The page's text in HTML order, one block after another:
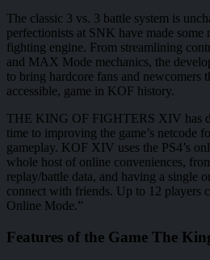
The classic 3 vs. 3 battle system is
perfectionists at SNK have made some
fighting engine. From streamlining
and MAX Mode mechanics, the
to bring hardcore fans and newcomers
accessible, game in KOF history.
THE KING OF FIGHTERS XIV has
time to improving the game’s netcode
gameplay. KOF XIV uses the PS4’s
whole host of online conveniences,
replay/battle data, and having a
connect with friends. Up to 12 players
Online Mode.”
Features of the Game The